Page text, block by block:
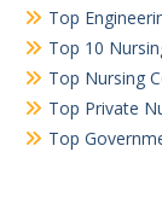
Top
Top 10
Top Nursing
Top Private
Top